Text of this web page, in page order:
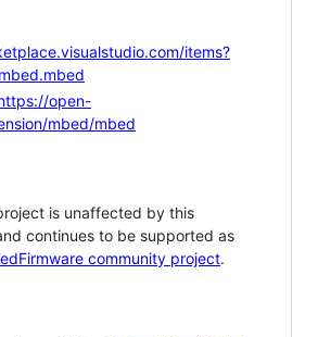
items?
open-
mbed/mbed
is unaffected by this
continues to be supported as
community project.